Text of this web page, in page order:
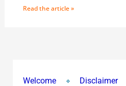
Read the article »
Welcome Disclaimer